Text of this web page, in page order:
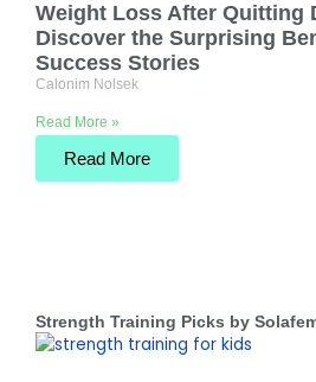
Weight Loss After Quitting
Discover the Surprising
Success Stories
Calonim Nolsek
Read More »
Read More
Strength Training Picks by